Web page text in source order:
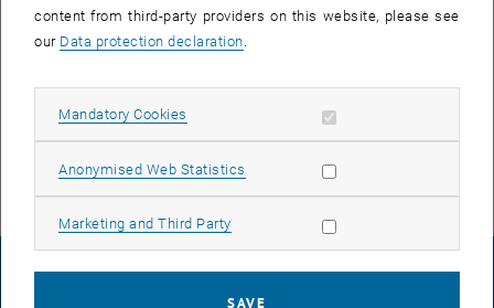
(prize money 2,000 euros) and second place ‘EWA: Electricity –
Wave – Advancement’ (prize money 3,000 euros) were awarded to
E6’ (concrete E6) took the top prize (€4,000). We congratulate Anna
Frosch, University of Natural Resources and Life Sciences (BOKU),
Georg Lora and Juan Fernando Corena Herrera, TU Vienna, on their
successful concept.
LEGAL NOTICE
content from third-party providers on this website, please see
our Data protection declaration
Mandatory Cookies Allow mandatory cookies
Anonymised Web Statistics Allow statistic cookies
Marketing and Third Party Allow marketing cookies
SAVE